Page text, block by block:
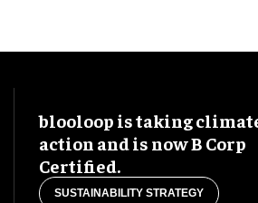
blooloop is taking
action and is now B Corp
Certified.
SUSTAINABILITY STRATEGY